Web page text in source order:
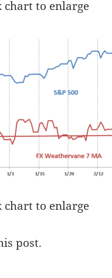
chart to enlarge
chart to enlarge
post.